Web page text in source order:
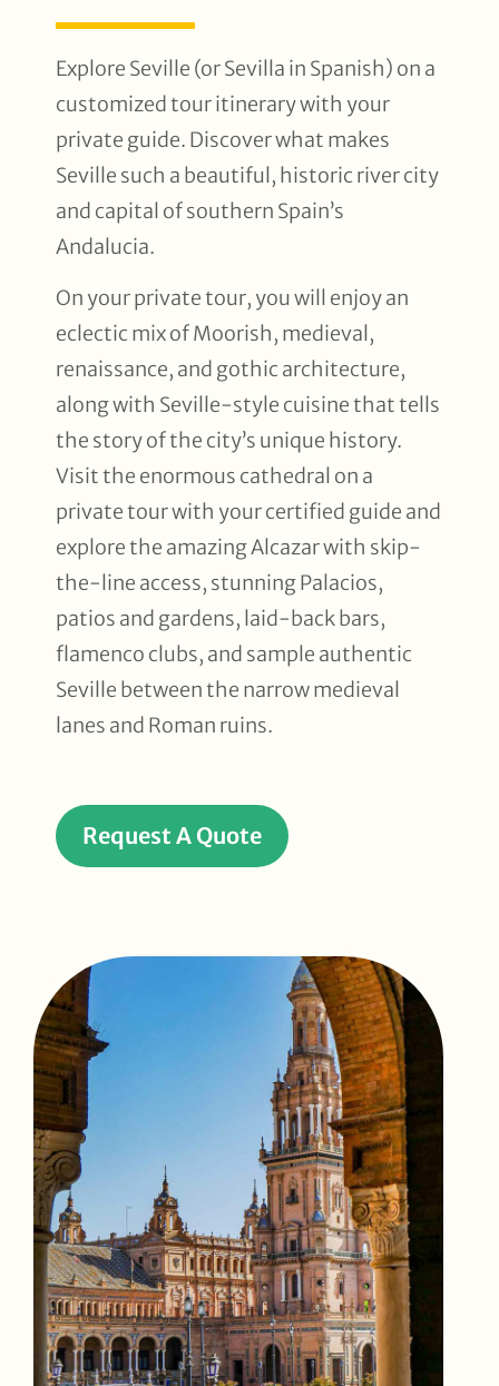
Explore Seville (or Sevilla in Spanish) on a
customized tour itinerary with your
private guide. Discover what makes
Seville such a beautiful, historic river city
and capital of southern Spain’s
Andalucia.
On your private tour, you will enjoy an
eclectic mix of Moorish, medieval,
renaissance, and gothic architecture,
along with Seville-style cuisine that tells
the story of the city’s unique history.
Visit the enormous cathedral on a
private tour with your certified guide and
explore the amazing Alcazar with skip-
the-line access, stunning Palacios,
patios and gardens, laid-back bars,
flamenco clubs, and sample authentic
Seville between the narrow medieval
lanes and Roman ruins.
Request A Quote